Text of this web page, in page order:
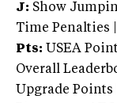
J: Show
Time Penalties |
Pts: USEA
Overall
Upgrade Points |